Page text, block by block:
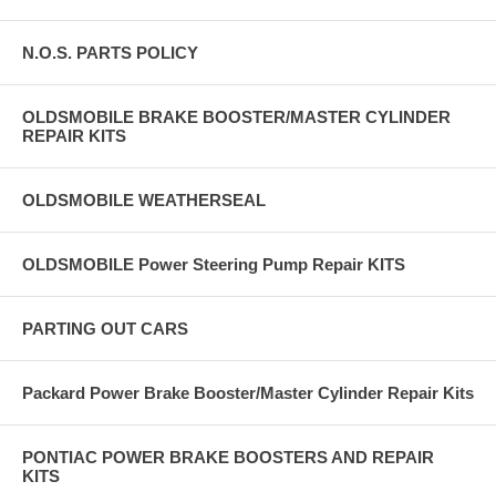
N.O.S. PARTS POLICY
OLDSMOBILE BRAKE BOOSTER/MASTER CYLINDER
REPAIR KITS
OLDSMOBILE WEATHERSEAL
OLDSMOBILE Power Steering Pump Repair KITS
PARTING OUT CARS
Packard Power Brake Booster/Master Cylinder Repair Kits
PONTIAC POWER BRAKE BOOSTERS AND REPAIR
KITS